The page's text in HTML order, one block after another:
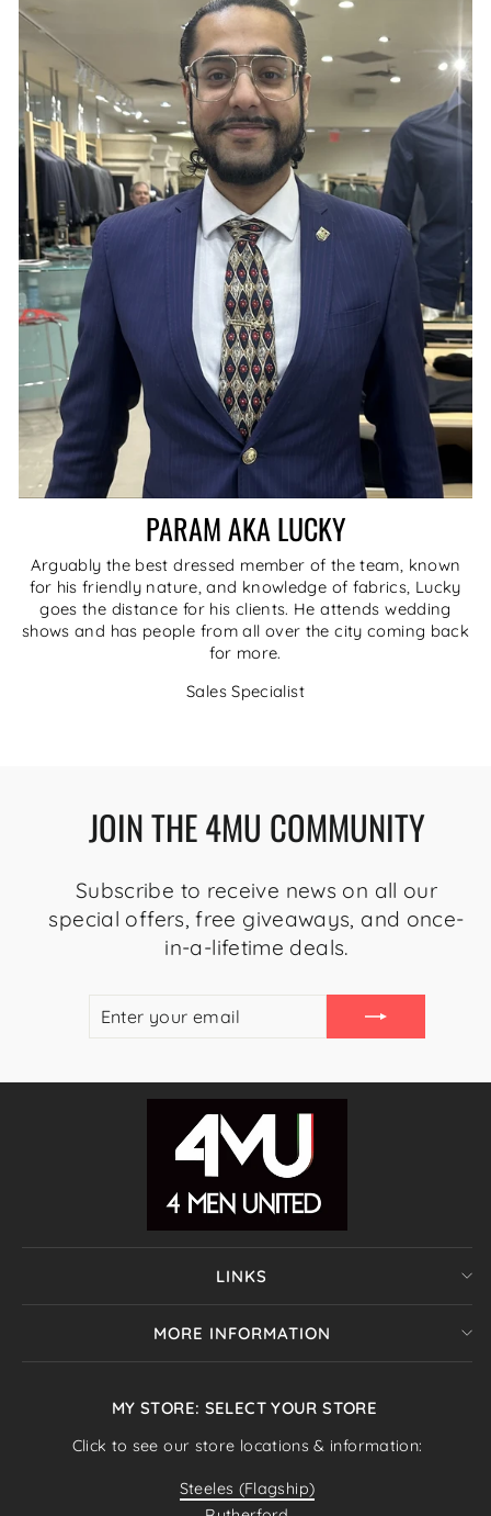
PARAM AKA LUCKY
Arguably the best dressed member of the team, known
for his friendly nature, and knowledge of fabrics, Lucky
goes the distance for his clients. He attends wedding
shows and has people from all over the city coming back
for more.
Sales Specialist
JOIN THE 4MU COMMUNITY
Subscribe to receive news on all our
special offers, free giveaways, and once-
in-a-lifetime deals.
ENTER
EMAIL
SUBSCRIBE
LINKS
MORE INFORMATION
MY STORE: SELECT YOUR STORE
Click to see our store locations & information:
Steeles (Flagship)